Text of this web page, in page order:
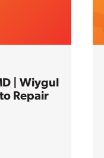
| Wiygul
Repair